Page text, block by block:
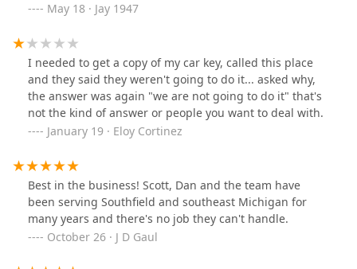
May 18 · Jay 1947
I needed to get a copy of my car key, called this place
and they said they weren't going to do it... asked why,
the answer was again "we are not going to do it" that's
not the kind of answer or people you want to deal with.
January 19 · Eloy Cortinez
Best in the business! Scott, Dan and the team have
been serving Southfield and southeast Michigan for
many years and there's no job they can't handle.
October 26 · J D Gaul